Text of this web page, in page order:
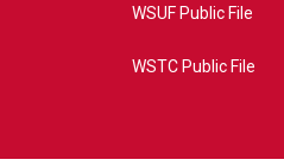
WSUF Public File
WSTC Public File